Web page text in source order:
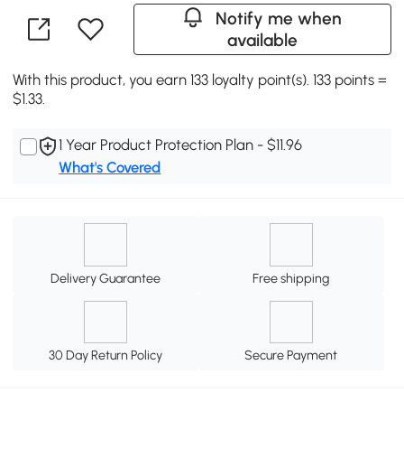
Notify me when
available
With this product, you earn 133 loyalty point(s). 133 points =
$1.33.
1 Year Product Protection Plan - $11.96
What's Covered
Delivery Guarantee Free shipping
30 Day Return Policy Secure Payment